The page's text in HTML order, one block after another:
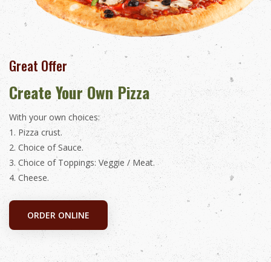
Great Offer
Create Your Own Pizza
With your own choices:
1. Pizza crust.
2. Choice of Sauce.
3. Choice of Toppings: Veggie / Meat.
4. Cheese.
ORDER ONLINE